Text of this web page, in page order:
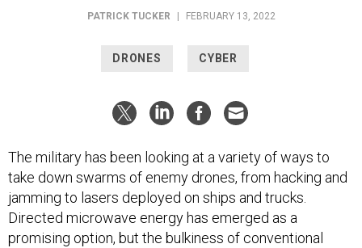
PATRICK TUCKER FEBRUARY 13, 2022
DRONES CYBER
The military has been looking at a variety of ways to
take down swarms of enemy drones, from hacking and
jamming to lasers deployed on ships and trucks.
Directed microwave energy has emerged as a
promising option, but the bulkiness of conventional